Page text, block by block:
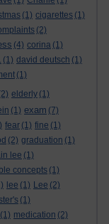
(1) cigarettes (1)
(2)
(4) corina (1)
(1) david deutsch (1)
(1)
elderly (1)
(1) exam (7)
fear (1) fine (1)
(2) graduation (1)
lee (1)
concepts (1)
lee (1) Lee (2)
(1)
(1) medication (2)